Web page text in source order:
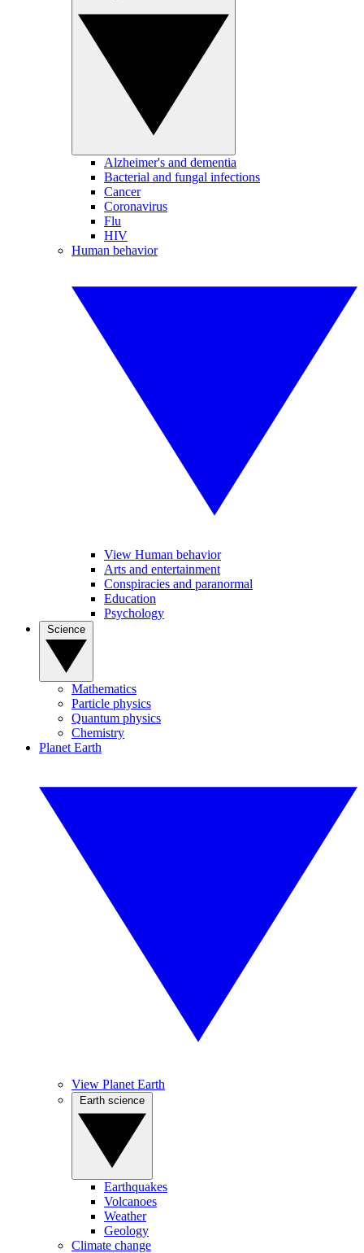
Alzheimer's and dementia
Bacterial and fungal infections
Cancer
Coronavirus
Flu
HIV
Human behavior
View Human behavior
Arts and entertainment
Conspiracies and paranormal
Education
Psychology
Mathematics
Particle physics
Quantum physics
Chemistry
Planet Earth
View Planet Earth
Earthquakes
Volcanoes
Weather
Geology
Climate change